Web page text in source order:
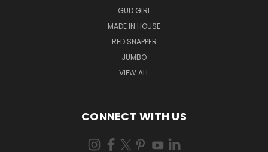
GUD GIRL
MADE IN HOUSE
RED SNAPPER
JUMBO
VIEW ALL
CONNECT WITH US